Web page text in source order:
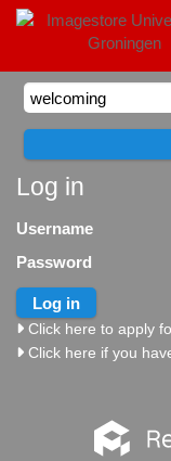
Log in
Username
Password
Click here to apply
Click here if you